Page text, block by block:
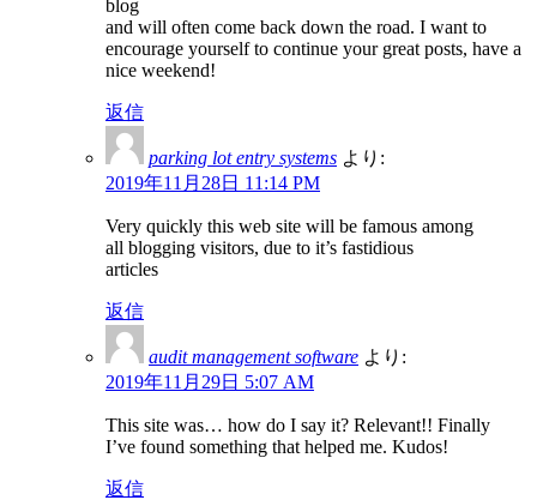
blog
and will often come back down the road. I want to
encourage yourself to continue your great posts, have a
nice weekend!
返信
parking lot entry systems より:
2019年11月28日 11:14 PM
Very quickly this web site will be famous among
all blogging visitors, due to it’s fastidious
articles
返信
audit management software より:
2019年11月29日 5:07 AM
This site was… how do I say it? Relevant!! Finally
I’ve found something that helped me. Kudos!
返信